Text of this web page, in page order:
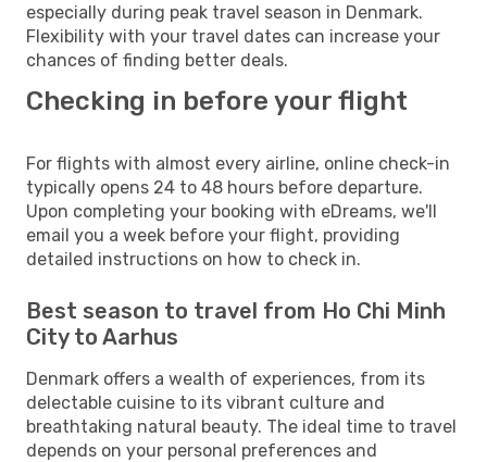
especially during peak travel season in Denmark.
Flexibility with your travel dates can increase your
chances of finding better deals.
Checking in before your flight
For flights with almost every airline, online check-in
typically opens 24 to 48 hours before departure.
Upon completing your booking with eDreams, we'll
email you a week before your flight, providing
detailed instructions on how to check in.
Best season to travel from Ho Chi Minh
City to Aarhus
Denmark offers a wealth of experiences, from its
delectable cuisine to its vibrant culture and
breathtaking natural beauty. The ideal time to travel
depends on your personal preferences and